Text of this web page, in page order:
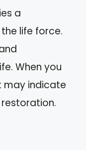
a
life force.
When you
may indicate